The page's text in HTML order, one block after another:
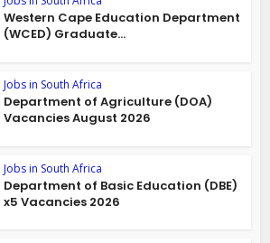
Western Cape Education Department
(WCED) Graduate...
Jobs in South Africa
Department of Agriculture (DOA)
Vacancies August 2026
Jobs in South Africa
Department of Basic Education (DBE)
x5 Vacancies 2026